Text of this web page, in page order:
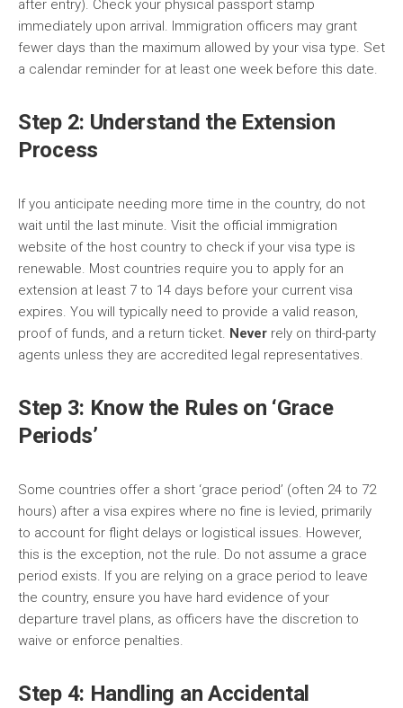
after entry). Check your physical passport stamp
immediately upon arrival. Immigration officers may grant
fewer days than the maximum allowed by your visa type. Set
a calendar reminder for at least one week before this date.
Step 2: Understand the Extension
Process
If you anticipate needing more time in the country, do not
wait until the last minute. Visit the official immigration
website of the host country to check if your visa type is
renewable. Most countries require you to apply for an
extension at least 7 to 14 days before your current visa
expires. You will typically need to provide a valid reason,
proof of funds, and a return ticket. Never rely on third-party
agents unless they are accredited legal representatives.
Step 3: Know the Rules on ‘Grace
Periods’
Some countries offer a short ‘grace period’ (often 24 to 72
hours) after a visa expires where no fine is levied, primarily
to account for flight delays or logistical issues. However,
this is the exception, not the rule. Do not assume a grace
period exists. If you are relying on a grace period to leave
the country, ensure you have hard evidence of your
departure travel plans, as officers have the discretion to
waive or enforce penalties.
Step 4: Handling an Accidental